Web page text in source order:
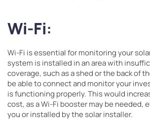
Wi-Fi:
Wi-Fi is essential for monitoring your
system is installed in an area with
coverage, such as a shed or the back of
be able to connect and monitor your
is functioning properly. This would
cost, as a Wi-Fi booster may be needed,
you or installed by the solar installer.